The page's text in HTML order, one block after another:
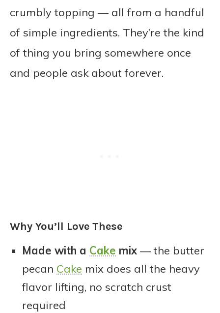
crumbly topping — all from a handful
of simple ingredients. They’re the kind
of thing you bring somewhere once
and people ask about forever.
Why You’ll Love These
Made with a Cake mix — the butter
pecan Cake mix does all the heavy
flavor lifting, no scratch crust
required